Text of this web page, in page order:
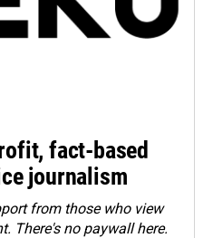
fact-based
journalism
from those who view
There's no paywall here.